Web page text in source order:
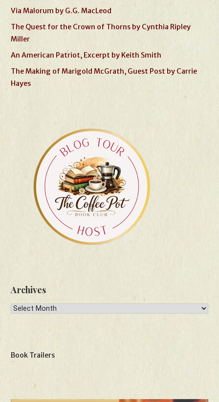
Via Malorum by G.G. MacLeod
The Quest for the Crown of Thorns by Cynthia Ripley
Miller
An American Patriot, Excerpt by Keith Smith
The Making of Marigold McGrath, Guest Post by Carrie
Hayes
Archives
Archives
Book Trailers